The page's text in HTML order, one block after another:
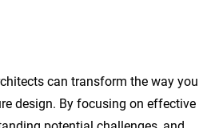
can transform the way you
design. By focusing on effective